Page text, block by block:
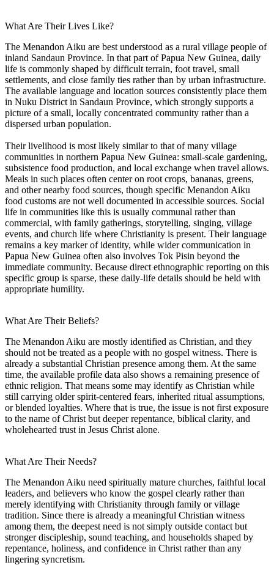
What Are Their Lives Like?
The Menandon Aiku are best understood as a rural village people of
inland Sandaun Province. In that part of Papua New Guinea, daily
life is commonly shaped by difficult terrain, foot travel, small
settlements, and close family ties rather than by urban infrastructure.
The available language and location sources consistently place them
in Nuku District in Sandaun Province, which strongly supports a
picture of a small, locally concentrated community rather than a
dispersed urban population.
Their livelihood is most likely similar to that of many village
communities in northern Papua New Guinea: small-scale gardening,
subsistence food production, and local exchange when travel allows.
Meals in such places often center on root crops, bananas, greens,
and other nearby food sources, though specific Menandon Aiku
food customs are not well documented in accessible sources. Social
life in communities like this is usually communal rather than
commercial, with family gatherings, storytelling, singing, village
events, and church life where Christianity is present. Their language
remains a key marker of identity, while wider communication in
Papua New Guinea often also involves Tok Pisin beyond the
immediate community. Because direct ethnographic reporting on this
specific group is sparse, these daily-life details should be held with
appropriate humility.
What Are Their Beliefs?
The Menandon Aiku are mostly identified as Christian, and they
should not be treated as a people with no gospel witness. There is
already a substantial Christian presence among them. At the same
time, the available profile data also shows a remaining presence of
ethnic religion. That means some may identify as Christian while
still carrying older spirit-centered fears, inherited ritual assumptions,
or blended loyalties. Where that is true, the issue is not first exposure
to the name of Christ but deeper repentance, biblical clarity, and
wholehearted trust in Jesus Christ alone.
What Are Their Needs?
The Menandon Aiku need spiritually mature churches, faithful local
leaders, and believers who know the gospel clearly rather than
merely identifying with Christianity through family or village
tradition. Since there is already a meaningful Christian witness
among them, the deepest need is not simply outside contact but
stronger discipleship, sound teaching, and households shaped by
repentance, holiness, and confidence in Christ rather than any
lingering syncretism.